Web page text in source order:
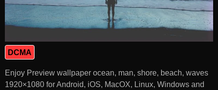
DCMA
Enjoy Preview wallpaper ocean, man, shore, beach, waves
1920×1080 for Android, iOS, MacOX, Linux, Windows and